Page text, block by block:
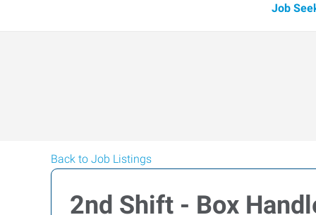
Job
Back to Job Listings
2nd Shift - Box